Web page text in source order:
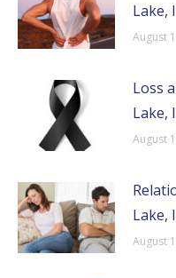
Lake,
August
Loss
Lake,
August
Lake,
August